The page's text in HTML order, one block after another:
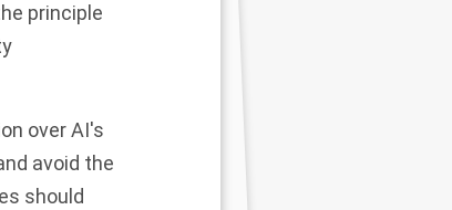
principle
over AI's
avoid the
should